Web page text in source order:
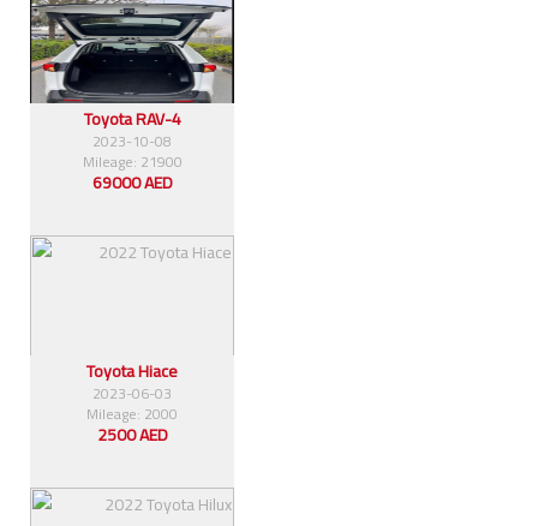
Toyota RAV-4
2023-10-08
Mileage: 21900
69000 AED
Toyota Hiace
2023-06-03
Mileage: 2000
2500 AED